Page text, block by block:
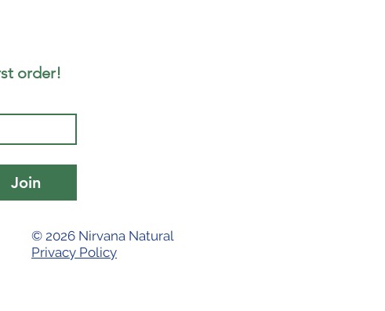
order!
Join
© 2026 Nirvana Natural
Privacy Policy